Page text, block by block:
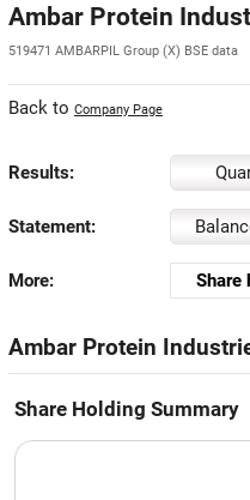
Ambar Protein
519471 AMBARPIL Group (X) BSE data
Back to Company Page
Results:
Statement:
More: Share
Ambar Protein
Share Holding Summary